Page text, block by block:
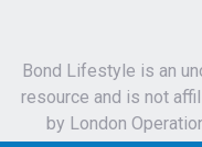
Bond Lifestyle is an
resource and is not
by London